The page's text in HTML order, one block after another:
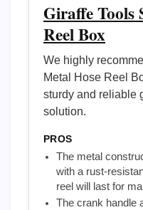
Giraffe Tools
Reel Box
We highly
Metal Hose Reel
sturdy and reliable
solution.
PROS
The metal
with a rust-
reel will last for
The crank handle